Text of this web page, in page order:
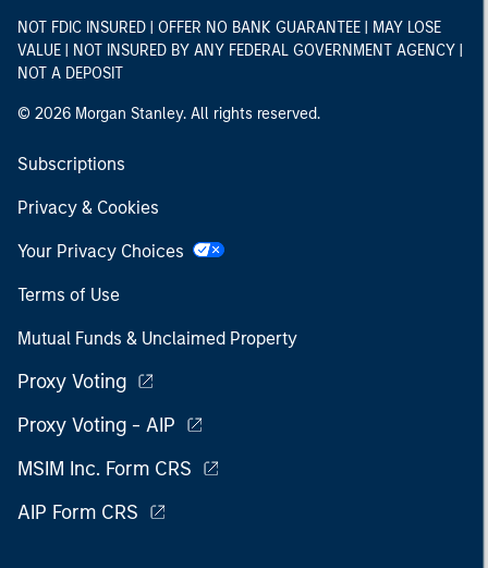
NOT FDIC INSURED | OFFER NO BANK GUARANTEE | MAY LOSE
VALUE | NOT INSURED BY ANY FEDERAL GOVERNMENT AGENCY |
NOT A DEPOSIT
© 2026 Morgan Stanley. All rights reserved.
Subscriptions
Privacy & Cookies
Your Privacy Choices
Terms of Use
Mutual Funds & Unclaimed Property
Proxy Voting
Proxy Voting - AIP
MSIM Inc. Form CRS
AIP Form CRS